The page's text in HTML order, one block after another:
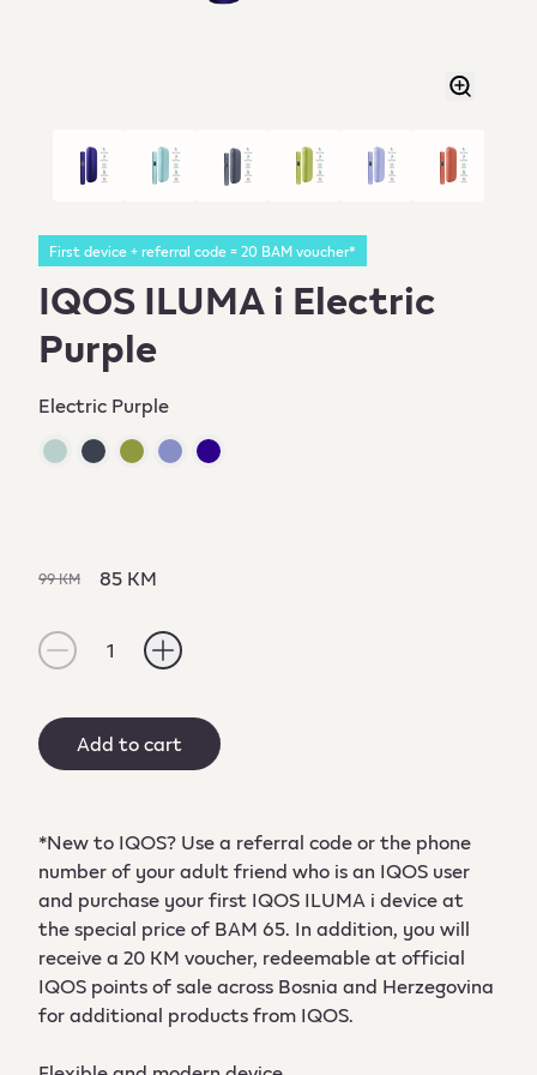
First device + referral code = 20 BAM voucher*
IQOS ILUMA i Electric
Purple
Electric Purple
99 KM 85 KM
1
Add to cart
*New to IQOS? Use a referral code or the phone
number of your adult friend who is an IQOS user
and purchase your first IQOS ILUMA i device at
the special price of BAM 65. In addition, you will
receive a 20 KM voucher, redeemable at official
IQOS points of sale across Bosnia and Herzegovina
for additional products from IQOS.